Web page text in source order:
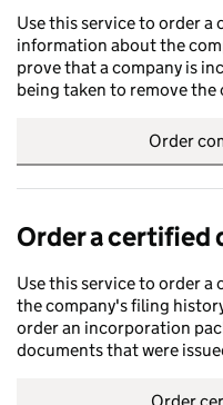
Use this service to order
information about the
prove that a company is
being taken to remove
Order
Order a certified
Use this service to order
the company's filing
order an incorporation
documents that were